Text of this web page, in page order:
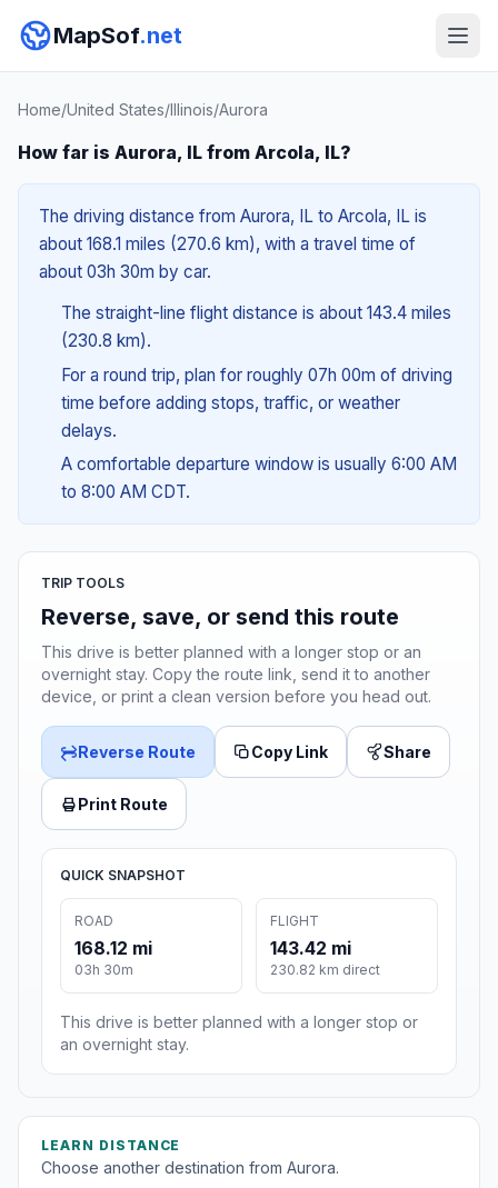
MapSof.net
Home/United States/Illinois/Aurora
How far is Aurora, IL from Arcola, IL?
The driving distance from Aurora, IL to Arcola, IL is
about 168.1 miles (270.6 km), with a travel time of
about 03h 30m by car.
The straight-line flight distance is about 143.4 miles
(230.8 km).
For a round trip, plan for roughly 07h 00m of driving
time before adding stops, traffic, or weather
delays.
A comfortable departure window is usually 6:00 AM
to 8:00 AM CDT.
TRIP TOOLS
Reverse, save, or send this route
This drive is better planned with a longer stop or an
overnight stay. Copy the route link, send it to another
device, or print a clean version before you head out.
Reverse Route Copy Link Share
Print Route
QUICK SNAPSHOT
ROAD
168.12 mi
03h 30m
FLIGHT
143.42 mi
230.82 km direct
This drive is better planned with a longer stop or
an overnight stay.
LEARN DISTANCE
Choose another destination from Aurora.